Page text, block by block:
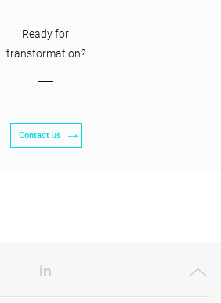
Ready for
transformation?
Contact us